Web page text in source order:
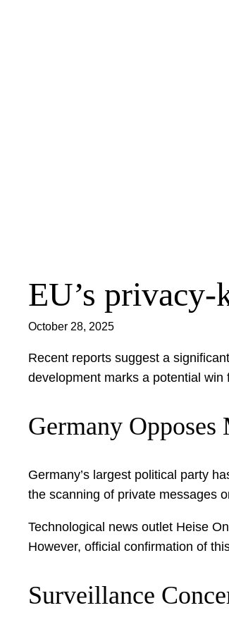
EU’s
October 28, 2025
Recent reports suggest a
development marks a potential
Germany Opposes
Germany’s largest political party
the scanning of private messages
Technological news outlet Heise
However, official confirmation of
Surveillance